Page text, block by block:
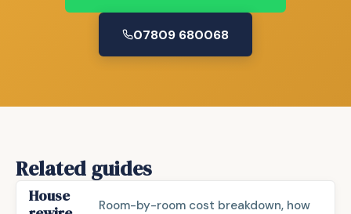
07809 680068
Related guides
House
Room-by-room cost breakdown, how